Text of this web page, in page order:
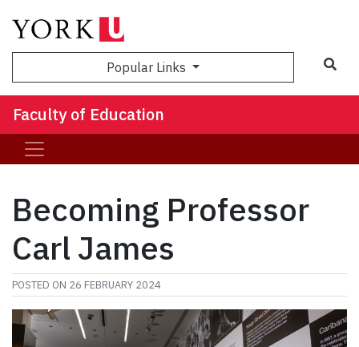
Popular Links
Faculty of Education
Becoming Professor
Carl James
POSTED ON 26 FEBRUARY 2024